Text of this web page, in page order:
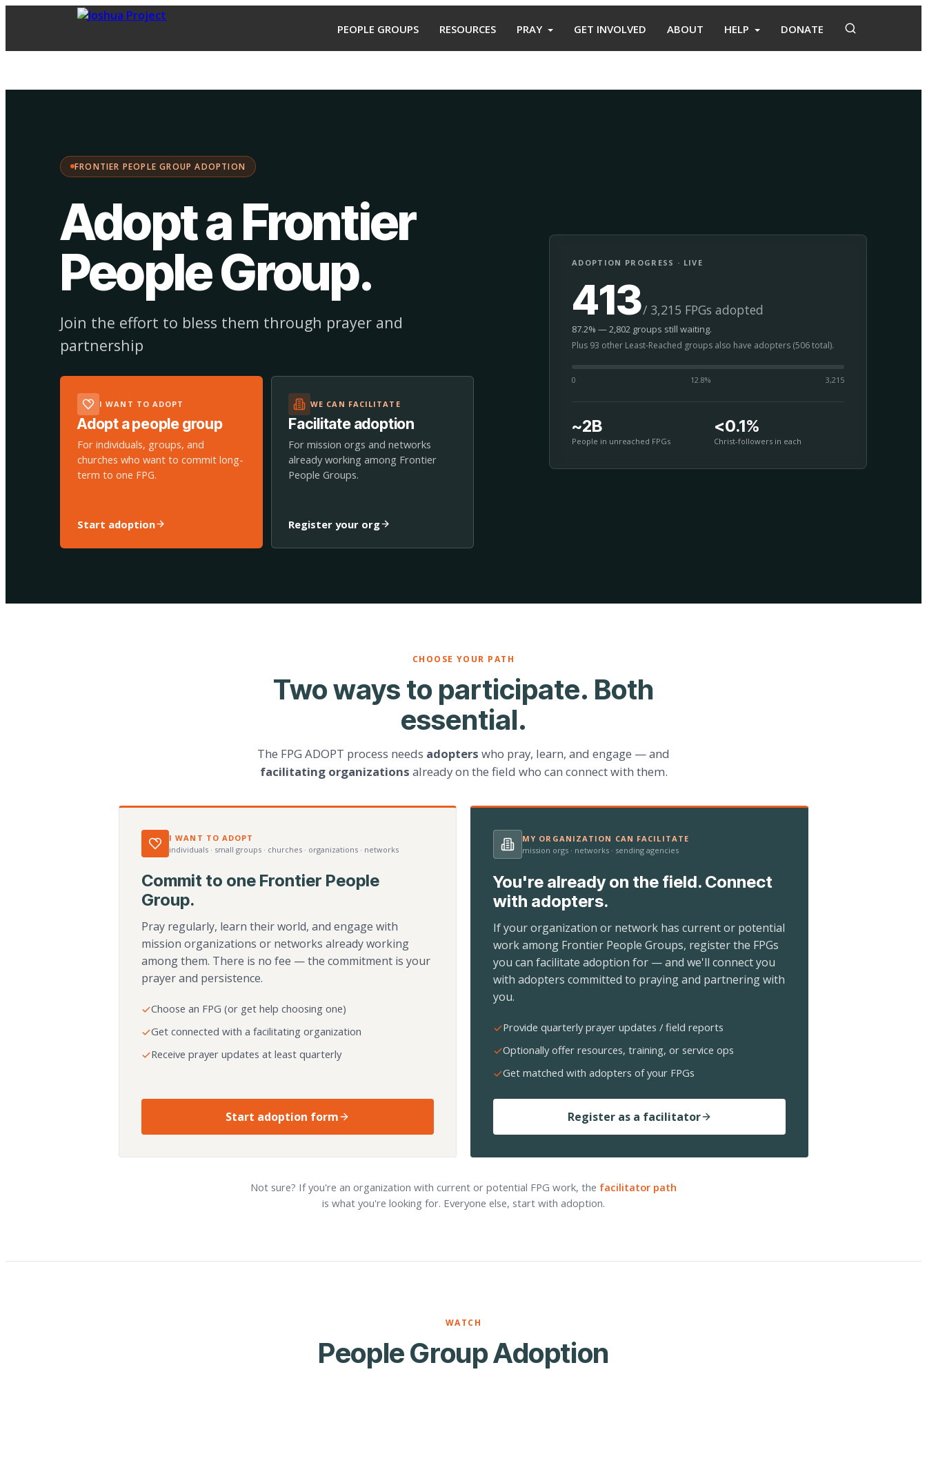
PEOPLE GROUPS RESOURCES PRAY GET INVOLVED ABOUT HELP DONATE
FRONTIER PEOPLE GROUP ADOPTION
Adopt a Frontier
People Group.
Join the effort to bless them through prayer and
partnership
I WANT TO ADOPT
Adopt a people group
For individuals, groups, and
churches who want to commit long-
term to one FPG.
Start adoption
WE CAN FACILITATE
Facilitate adoption
For mission orgs and networks
already working among Frontier
People Groups.
Register your org
ADOPTION PROGRESS · LIVE
413/ 3,215 FPGs adopted
87.2% — 2,802 groups still waiting.
Plus 93 other Least-Reached groups also have adopters (506 total).
0 12.8% 3,215
~2B
People in unreached FPGs
<0.1%
Christ-followers in each
CHOOSE YOUR PATH
Two ways to participate. Both
essential.
The FPG ADOPT process needs adopters who pray, learn, and engage — and
facilitating organizations already on the field who can connect with them.
I WANT TO ADOPT
individuals · small groups · churches · organizations · networks
Commit to one Frontier People
Group.
Pray regularly, learn their world, and engage with
mission organizations or networks already working
among them. There is no fee — the commitment is your
prayer and persistence.
Choose an FPG (or get help choosing one)
Get connected with a facilitating organization
Receive prayer updates at least quarterly
Start adoption form
MY ORGANIZATION CAN FACILITATE
mission orgs · networks · sending agencies
You're already on the field. Connect
with adopters.
If your organization or network has current or potential
work among Frontier People Groups, register the FPGs
you can facilitate adoption for — and we'll connect you
with adopters committed to praying and partnering with
you.
Provide quarterly prayer updates / field reports
Optionally offer resources, training, or service ops
Get matched with adopters of your FPGs
Register as a facilitator
Not sure? If you're an organization with current or potential FPG work, the facilitator path
is what you're looking for. Everyone else, start with adoption.
WATCH
People Group Adoption